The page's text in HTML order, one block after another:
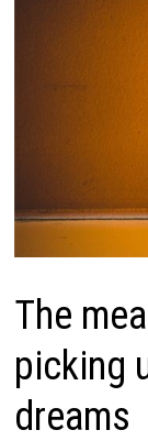
The
picking
dreams